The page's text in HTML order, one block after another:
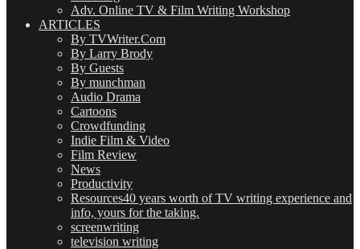
Adv. Online TV & Film Writing Workshop
ARTICLES
By TVWriter.Com
By Larry Brody
By Guests
By munchman
Audio Drama
Cartoons
Crowdfunding
Indie Film & Video
Film Review
News
Productivity
Resources40 years worth of TV writing experience and
info, yours for the taking.
screenwriting
television writing